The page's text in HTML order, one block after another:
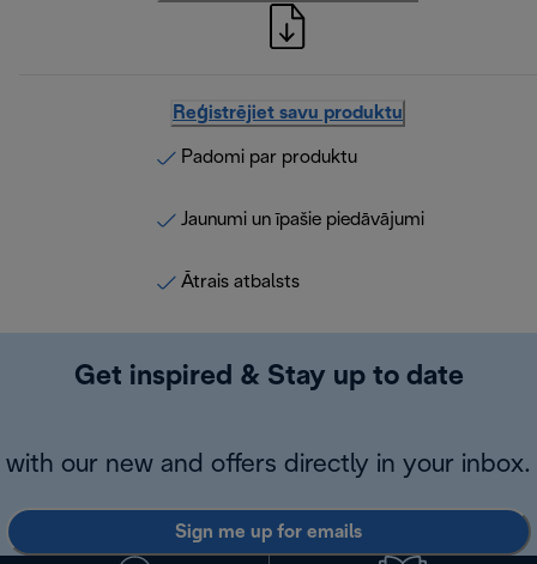
Reģistrējiet savu produktu
Padomi par produktu
Jaunumi un īpašie piedāvājumi
Ātrais atbalsts
Get inspired & Stay up to date
with our new and offers directly in your inbox.
Sign me up for emails